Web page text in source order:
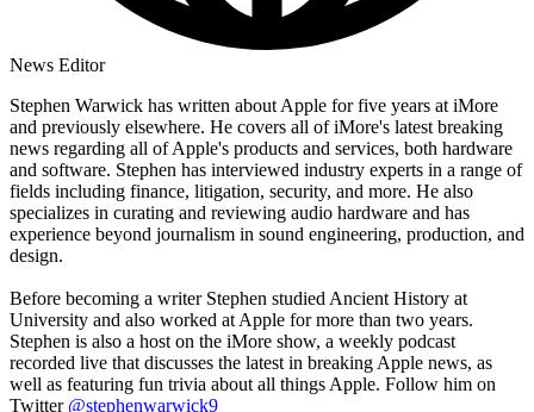
News Editor
Stephen Warwick has written about Apple for five years at iMore
and previously elsewhere. He covers all of iMore's latest breaking
news regarding all of Apple's products and services, both hardware
and software. Stephen has interviewed industry experts in a range of
fields including finance, litigation, security, and more. He also
specializes in curating and reviewing audio hardware and has
experience beyond journalism in sound engineering, production, and
design.
Before becoming a writer Stephen studied Ancient History at
University and also worked at Apple for more than two years.
Stephen is also a host on the iMore show, a weekly podcast
recorded live that discusses the latest in breaking Apple news, as
well as featuring fun trivia about all things Apple. Follow him on
Twitter @stephenwarwick9